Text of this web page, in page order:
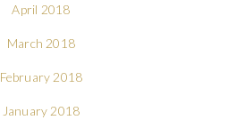
April 2018
March 2018
February 2018
January 2018